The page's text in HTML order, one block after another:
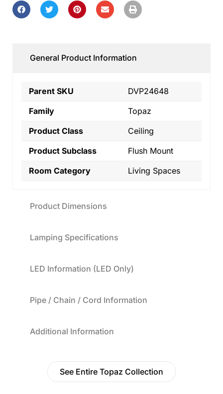
General Product Information
Product Dimensions
Lamping Specifications
LED Information (LED Only)
Pipe / Chain / Cord Information
Additional Information
Parent SKU
DVP24648
Family
Topaz
Product Class
Ceiling
Product Subclass
Flush Mount
Room Category
Living Spaces
See Entire Topaz Collection